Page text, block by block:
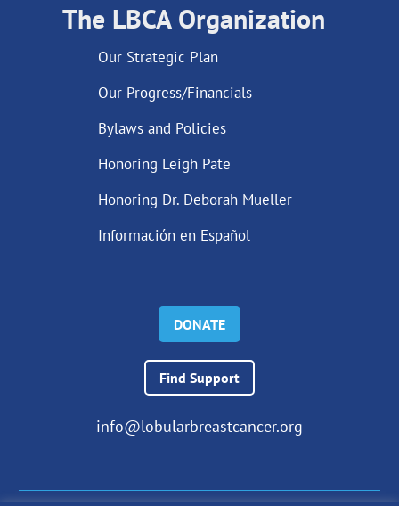
The LBCA Organization
Our Strategic Plan
Our Progress/Financials
Bylaws and Policies
Honoring Leigh Pate
Honoring Dr. Deborah Mueller
Información en Español
DONATE
Find Support
info@lobularbreastcancer.org